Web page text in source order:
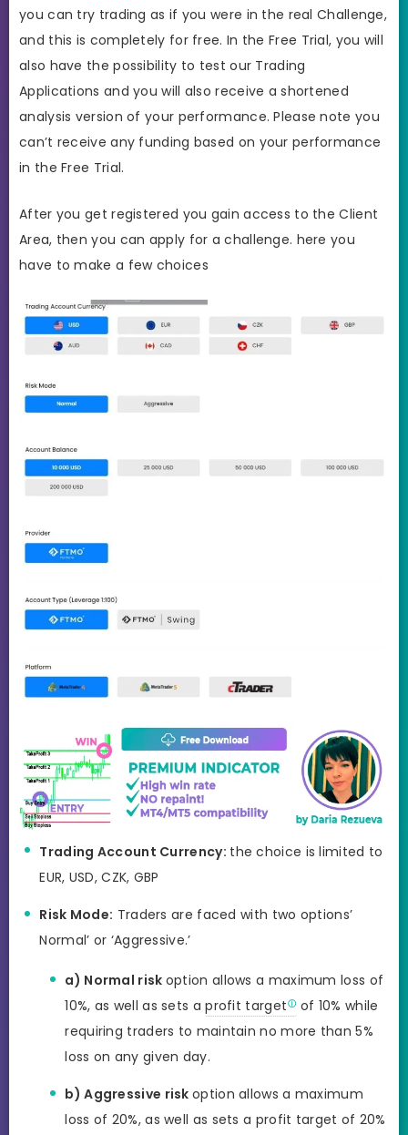
you can try trading as if you were in the real Challenge,
and this is completely for free. In the Free Trial, you will
also have the possibility to test our Trading
Applications and you will also receive a shortened
analysis version of your performance. Please note you
can’t receive any funding based on your performance
in the Free Trial.
After you get registered you gain access to the Client
Area, then you can apply for a challenge. here you
have to make a few choices
Trading Account Currency: the choice is limited to
EUR, USD, CZK, GBP
Risk Mode: Traders are faced with two options’
Normal’ or ‘Aggressive.’
a) Normal risk option allows a maximum loss of
10%, as well as sets aprofit target
of 10% while
requiring traders to maintain no more than 5%
loss on any given day.
b) Aggressive riskoption allows a maximum
loss of 20%, as well as sets a profit target of 20%